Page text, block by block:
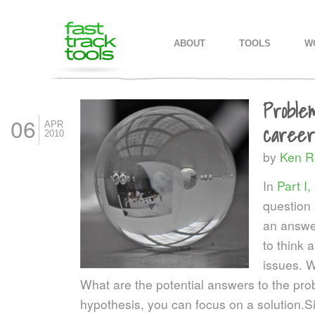
SKIP TO PRIMARY CONTENT
SKIP TO SECONDARY
ABOUT TOOLS
06
APR
2010
by Ken
In Part I,
question
an
to think
issues.
What are the potential answers to the
hypothesis, you can focus on a solution.